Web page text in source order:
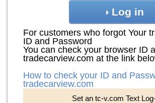
Log in
For customers who forgot Your
ID and Password
You can check your browser ID
tradecarview.com at the link
How to check your ID and
tradecarview.com
Set an tc-v.com Text